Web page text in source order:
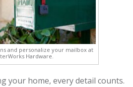
and personalize your mailbox at
Hardware.
your home, every detail counts.